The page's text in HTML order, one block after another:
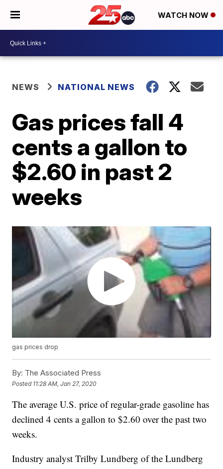
WATCH NOW
NEWS NATIONAL NEWS
Gas prices fall 4
cents a gallon to
$2.60 in past 2
weeks
gas prices drop
By: The Associated Press
Posted 11:28 AM, Jan 27, 2020
The average U.S. price of regular-grade gasoline has
declined 4 cents a gallon to $2.60 over the past two
weeks.
Industry analyst Trilby Lundberg of the Lundberg